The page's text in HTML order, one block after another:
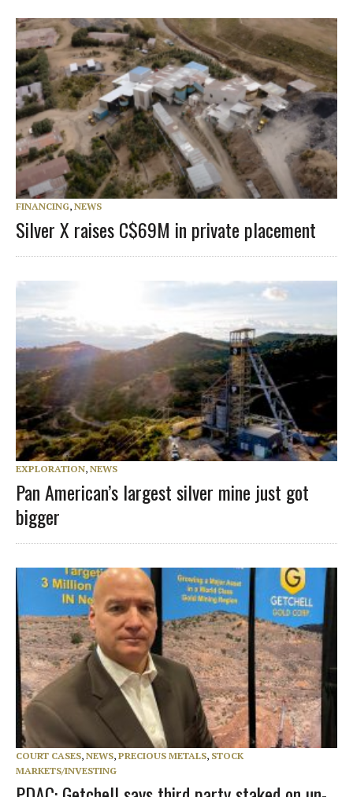
FINANCING, NEWS
Silver X raises C$69M in private placement
EXPLORATION, NEWS
Pan American’s largest silver mine just got
bigger
COURT CASES, NEWS, PRECIOUS METALS, STOCK
MARKETS/INVESTING